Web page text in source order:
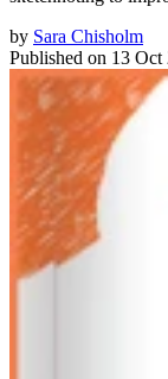
by Sara Chisholm
Published on 13 Oct